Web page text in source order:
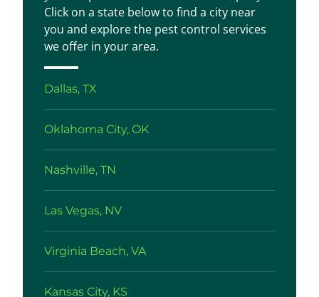
Click on a state below to find a city near
you and explore the pest control services
we offer in your area.
Dallas, TX
Oklahoma City, OK
Nashville, TN
Las Vegas, NV
Virginia Beach, VA
Kansas City, KS